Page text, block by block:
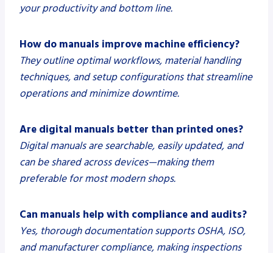
your productivity and bottom line.
How do manuals improve machine efficiency?
They outline optimal workflows, material handling
techniques, and setup configurations that streamline
operations and minimize downtime.
Are digital manuals better than printed ones?
Digital manuals are searchable, easily updated, and
can be shared across devices—making them
preferable for most modern shops.
Can manuals help with compliance and audits?
Yes, thorough documentation supports OSHA, ISO,
and manufacturer compliance, making inspections